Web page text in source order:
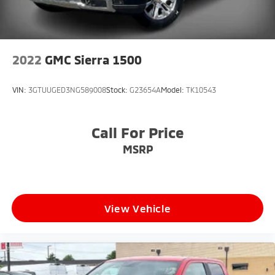
* Dual Rear USB Charge Ports
* Bluetooth® Connectivity
* Driver Information Center
* Convenience Package
* Spacious Crew Cab Interior
**Safety and Driver Assistance**
* Brake Assist
* Rear Vision Camera
* Advanced Chevrolet Safety Features
2022 GMC Sierra 1500
VIN: 3GTUUGED3NG589008Stock: G23654AModel: TK10543
Call For Price
MSRP
View Vehicle